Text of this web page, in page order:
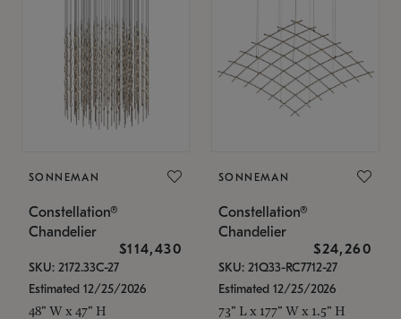
SONNEMAN
Constellation®
Chandelier
$114,430
SKU: 2172.33C-27
Estimated 12/25/2026
48" W x 47" H
SONNEMAN
Constellation®
Chandelier
$24,260
SKU: 21Q33-RC7712-27
Estimated 12/25/2026
73" L x 177" W x 1.5" H